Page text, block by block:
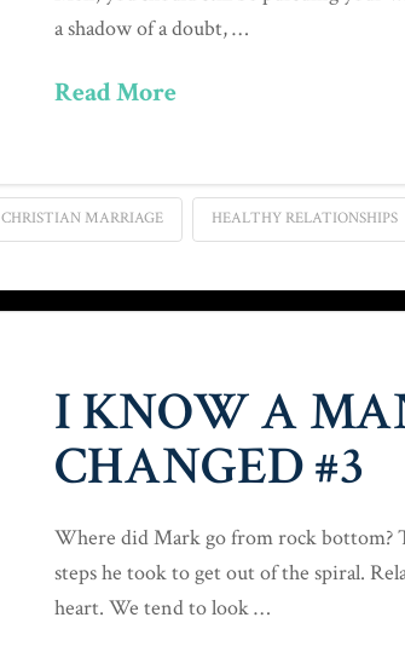
a shadow of a doubt, …
Read More
CHRISTIAN MARRIAGE HEALTHY RELATIONSHIPS
I KNOW A
CHANGED #3
Where did Mark go from rock bottom?
steps he took to get out of the spiral.
heart. We tend to look …